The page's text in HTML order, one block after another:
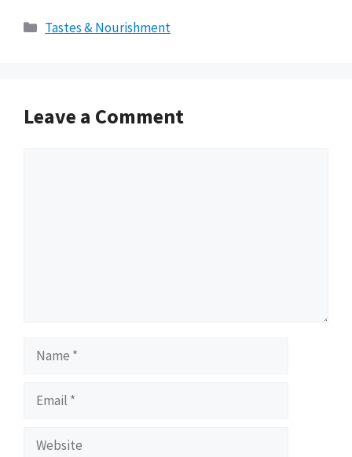
Categories
Tastes & Nourishment
Leave a Comment
Name
Email
Website